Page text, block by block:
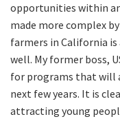
opportunities within
made more complex
farmers in California is
well. My former boss,
for programs that will
next few years. It is
attracting young